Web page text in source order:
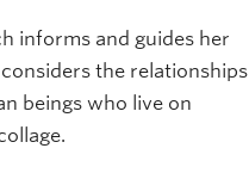
informs and guides her
the relationships
beings who live on